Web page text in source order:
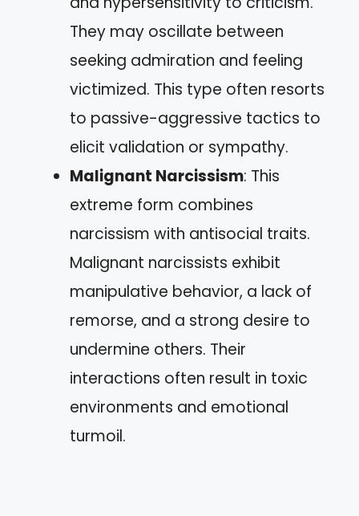
They may oscillate between
seeking admiration and feeling
victimized. This type often resorts
to passive-aggressive tactics to
elicit validation or sympathy.
Malignant Narcissism: This
extreme form combines
narcissism with antisocial traits.
Malignant narcissists exhibit
manipulative behavior, a lack of
remorse, and a strong desire to
undermine others. Their
interactions often result in toxic
environments and emotional
turmoil.